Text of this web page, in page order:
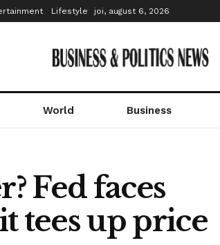
Lifestyle joi, august 6, 2026
World Business
Fed faces
tees up price